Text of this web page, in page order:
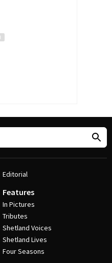
Editorial
Features
In Pictures
Tributes
Shetland Voices
Shetland Lives
Four Seasons